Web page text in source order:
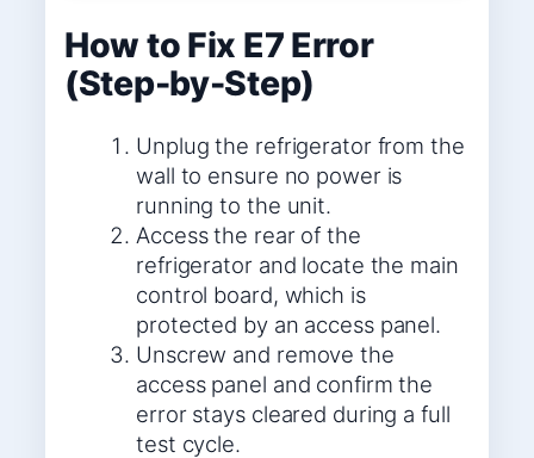
How to Fix E7 Error
(Step-by-Step)
Unplug the refrigerator from the
wall to ensure no power is
running to the unit.
Access the rear of the
refrigerator and locate the main
control board, which is
protected by an access panel.
Unscrew and remove the
access panel and confirm the
error stays cleared during a full
test cycle.